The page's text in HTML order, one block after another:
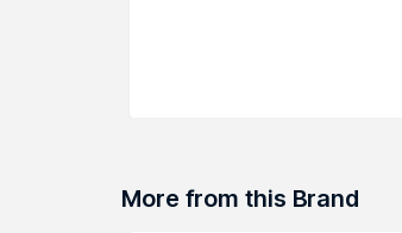
More from this Brand